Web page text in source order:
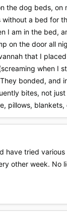
the dog beds,
a bed for
I am in the bed,
on the door all
that I
when I
bonded, and
bites, not
pillows, blankets,
have tried
other week. No